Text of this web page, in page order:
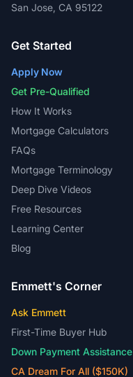
San Jose, CA 95122
Get Started
Apply Now
Get Pre-Qualified
How It Works
Mortgage Calculators
FAQs
Mortgage Terminology
Deep Dive Videos
Free Resources
Learning Center
Blog
Emmett's Corner
Ask Emmett
First-Time Buyer Hub
Down Payment Assistance
CA Dream For All ($150K)